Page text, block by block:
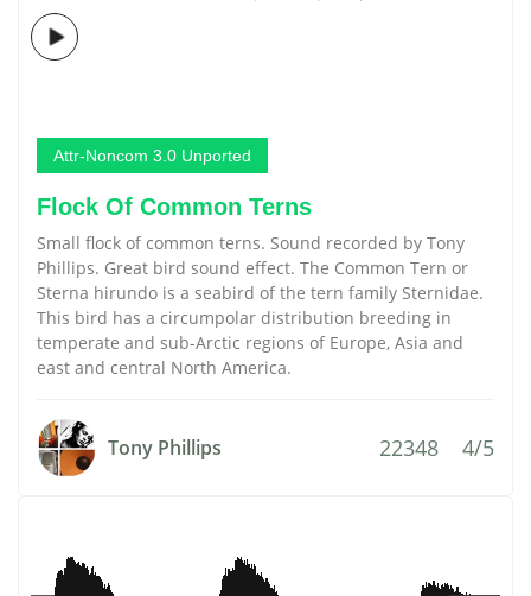
Attr-Noncom 3.0 Unported
Flock Of Common Terns
Small flock of common terns. Sound recorded by Tony
Phillips. Great bird sound effect. The Common Tern or
Sterna hirundo is a seabird of the tern family Sternidae.
This bird has a circumpolar distribution breeding in
temperate and sub-Arctic regions of Europe, Asia and
east and central North America.
Tony Phillips 22348 4/5